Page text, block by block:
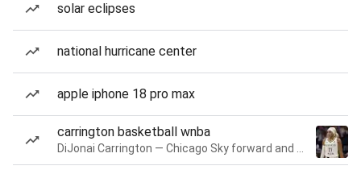
solar eclipses
national hurricane center
apple iphone 18 pro max
carrington basketball wnba